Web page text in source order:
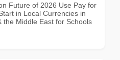
Future of 2026 Use Pay for
in Local Currencies in
the Middle East for Schools